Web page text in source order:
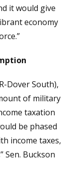
it would give
economy
Dover South),
of military
taxation
be phased
income taxes,
Sen. Buckson